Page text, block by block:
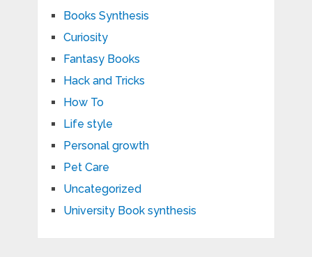
Books Synthesis
Curiosity
Fantasy Books
Hack and Tricks
How To
Life style
Personal growth
Pet Care
Uncategorized
University Book synthesis